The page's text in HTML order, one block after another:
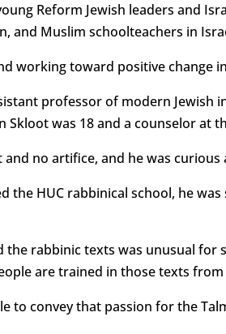
Reform Jewish leaders and
and Muslim schoolteachers in
working toward positive change
professor of modern
was 18 and a counselor at
and no artifice, and he was
the HUC rabbinical school, he
the rabbinic texts was unusual
are trained in those texts from
to convey that passion for the